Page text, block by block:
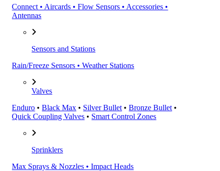
Connect • Aircards • Flow Sensors • Accessories •
Antennas
Sensors and Stations
Rain/Freeze Sensors • Weather Stations
Valves
Enduro •Black Max • Silver Bullet •Bronze Bullet •
Quick Coupling Valves • Smart Control Zones
Sprinklers
Max Sprays & Nozzles • Impact Heads